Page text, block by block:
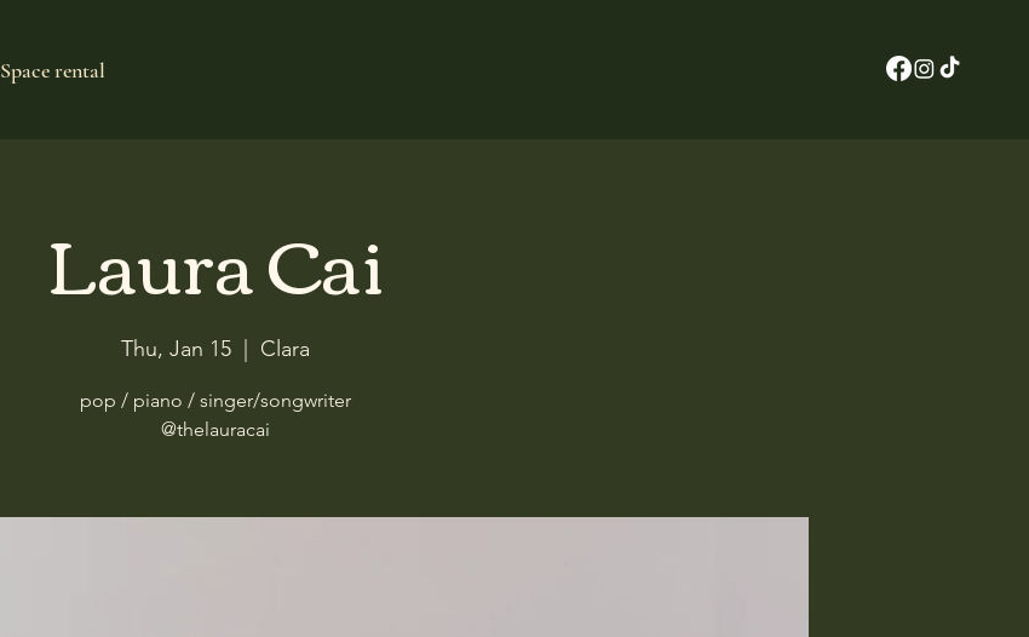
Space rental
Laura Cai
Thu, Jan 15 Clara
pop / piano / singer/songwriter
@thelauracai